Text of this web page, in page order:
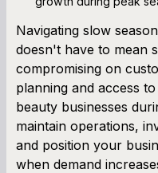
Navigating slow
doesn't have to mean
compromising on
planning and access
beauty businesses
maintain operations,
and position your
when demand